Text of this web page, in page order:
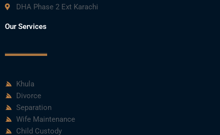
DHA Phase 2 Ext Karachi
Our Services
Khula
Divorce
Separation
Wife Maintenance
Child Custody